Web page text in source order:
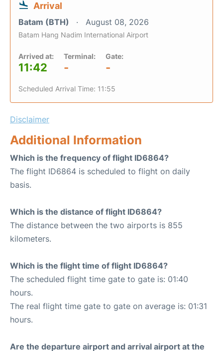
Arrival
Batam (BTH) August 08, 2026
Batam Hang Nadim International Airport
Arrived at:
11:42
Terminal:
-
Gate:
-
Scheduled Arrival Time: 11:55
Disclaimer
Additional Information
Which is the frequency of flight ID6864?
The flight ID6864 is scheduled to flight on daily
basis.
Which is the distance of flight ID6864?
The distance between the two airports is 855
kilometers.
Which is the flight time of flight ID6864?
The scheduled flight time gate to gate is: 01:40
hours.
The real flight time gate to gate on average is: 01:31
hours.
Are the departure airport and arrival airport at the